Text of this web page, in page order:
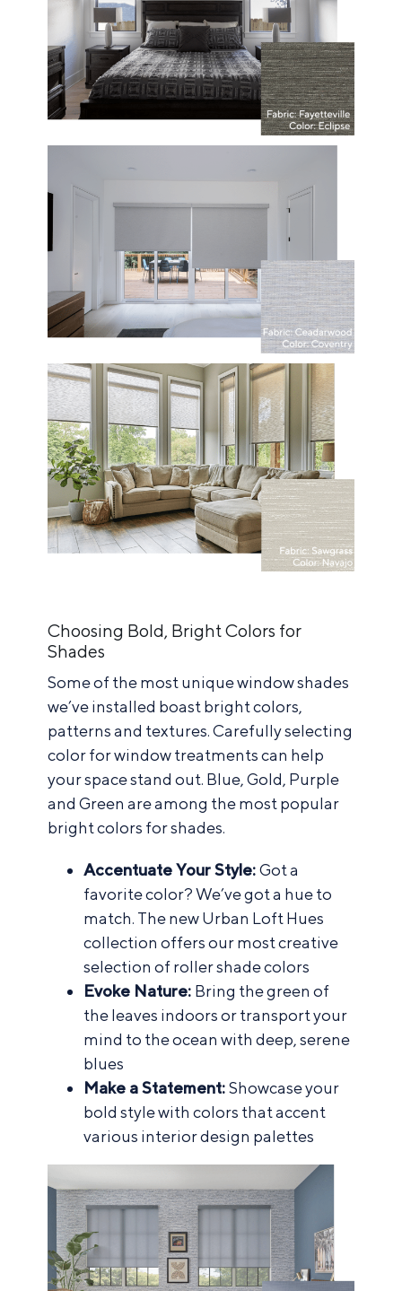
Choosing Bold, Bright Colors for
Shades
Some of the most unique window shades
we’ve installed boast bright colors,
patterns and textures. Carefully selecting
color for window treatments can help
your space stand out. Blue, Gold, Purple
and Green are among the most popular
bright colors for shades.
Accentuate Your Style:Got a
favorite color? We’ve got a hue to
match. The new Urban Loft Hues
collection offers our most creative
selection of roller shade colors
Evoke Nature: Bring the green of
the leaves indoors or transport your
mind to the ocean with deep, serene
blues
Make a Statement:Showcase your
bold style with colors that accent
various interior design palettes